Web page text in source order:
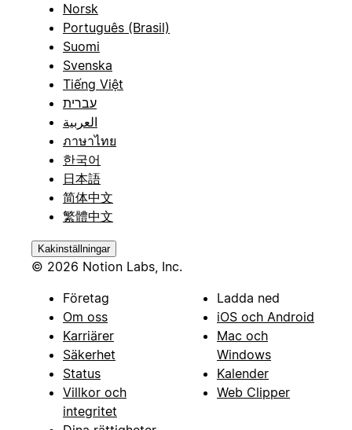
Norsk
Português (Brasil)
Suomi
Svenska
Tiếng Việt
עברית
العربية
ภาษาไทย
한국어
日本語
简体中文
繁體中文
Kakinställningar
© 2026 Notion Labs, Inc.
Företag
Om oss
Karriärer
Säkerhet
Status
Villkor och
integritet
Ladda ned
iOS och Android
Mac och
Windows
Kalender
Web Clipper